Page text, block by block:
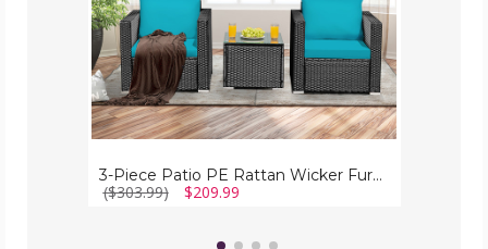
3-Piece Patio PE Rattan Wicker Furniture Set
($303.99) $209.99